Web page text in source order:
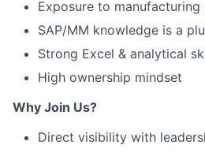
Exposure to manufacturing
SAP/MM knowledge is a
Strong Excel & analytical
High ownership mindset
Why Join Us?
Direct visibility with